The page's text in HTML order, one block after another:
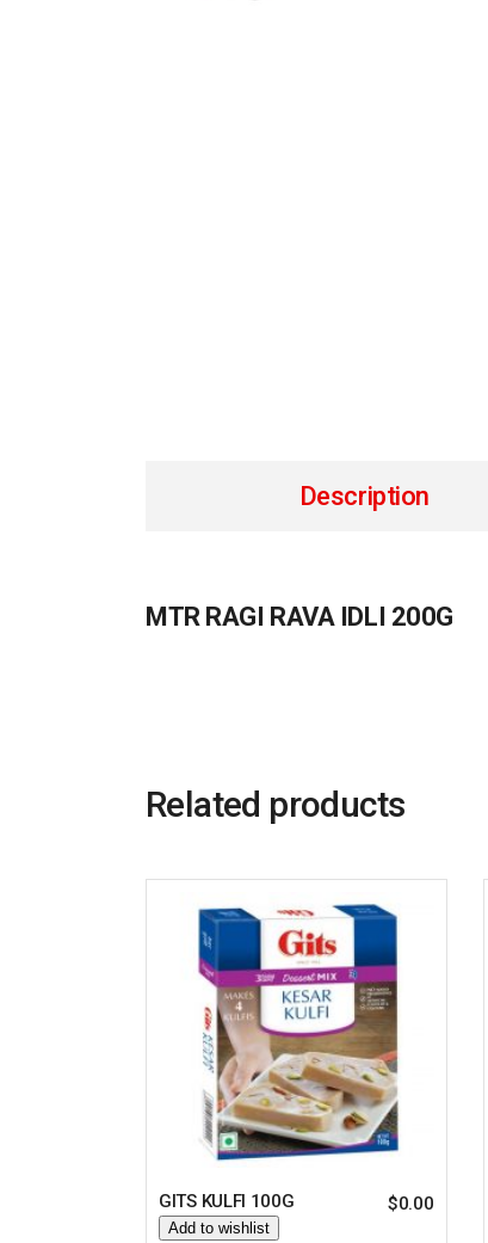
Description
MTR RAGI RAVA IDLI 200G
Related products
GITS KULFI 100G $0.00
Add to wishlist